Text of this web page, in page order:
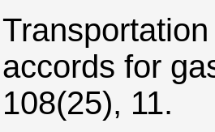
accords for
108(25), 11.